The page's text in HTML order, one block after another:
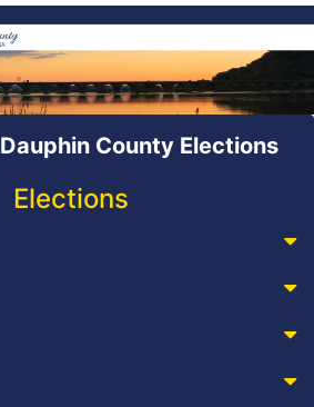
Dauphin County Elections
Elections